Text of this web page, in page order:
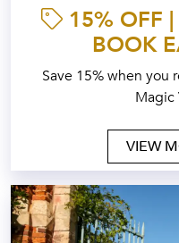
15% OFF
BOOK
Save 15% when you
Magic
VIEW